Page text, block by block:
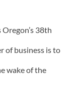
38th
of business is to
wake of the